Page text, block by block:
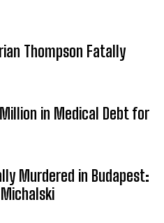
Thompson Fatally
in Medical Debt for
Murdered in Budapest: